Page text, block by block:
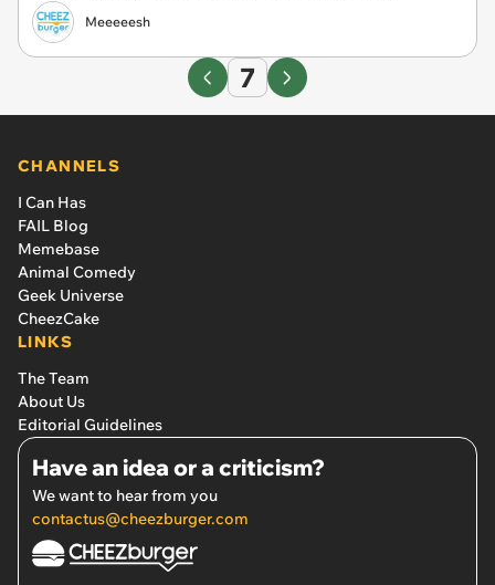
Meeeeesh
7
CHANNELS
I Can Has
FAIL Blog
Memebase
Animal Comedy
Geek Universe
CheezCake
LINKS
The Team
About Us
Editorial Guidelines
Have an idea or a criticism?
We want to hear from you
contactus@cheezburger.com